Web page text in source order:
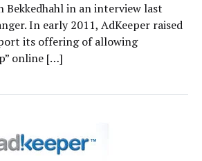
Bekkedhahl in an interview last
In early 2011, AdKeeper raised
its offering of allowing
online […]